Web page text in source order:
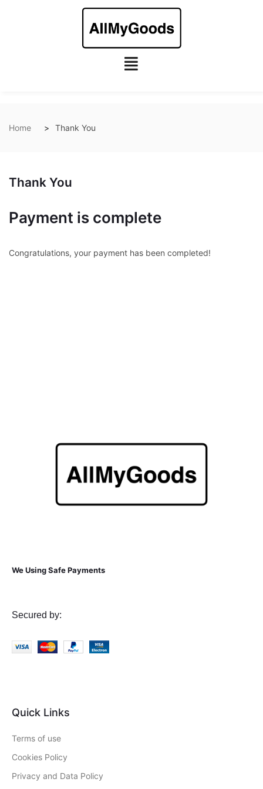
Home Thank You
Thank You
Payment is complete
Congratulations, your payment has been completed!
We Using Safe Payments
Secured by:
Quick Links
Terms of use
Cookies Policy
Privacy and Data Policy